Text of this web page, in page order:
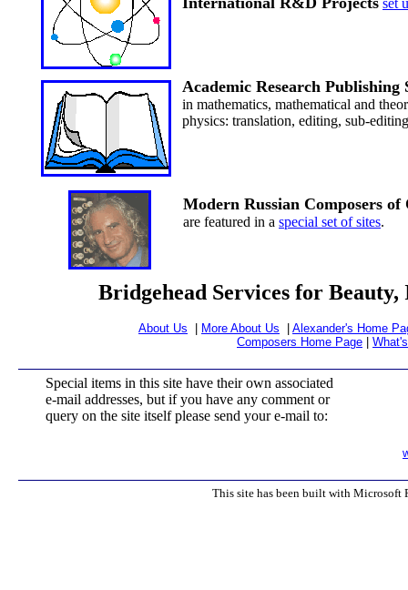
set
Academic Research Publishing
in mathematics, mathematical and
physics: translation, editing, sub-
Modern Russian Composers
are featured in a special set of sites.
Bridgehead Services for Beauty,
About Us More About Us
Alexander's Home
Composers Home Page
Special items in this site have their own associated
e-mail addresses, but if you have any comment or
query on the site itself please send your e-mail to:
This site has been built with Microsoft